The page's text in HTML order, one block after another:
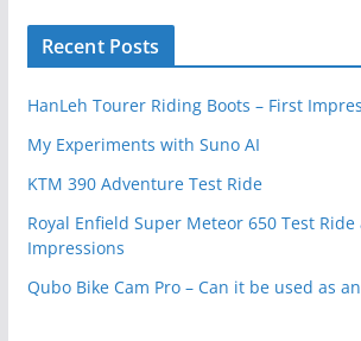
Recent Posts
HanLeh Tourer Riding Boots – First
My Experiments with Suno AI
KTM 390 Adventure Test Ride
Royal Enfield Super Meteor 650 Test
Impressions
Qubo Bike Cam Pro – Can it be used as